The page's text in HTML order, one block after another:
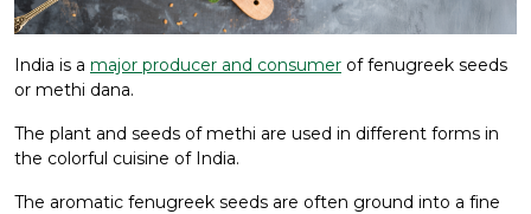
India is a major producer and consumer of fenugreek seeds
or methi dana.
The plant and seeds of methi are used in different forms in
the colorful cuisine of India.
The aromatic fenugreek seeds are often ground into a fine